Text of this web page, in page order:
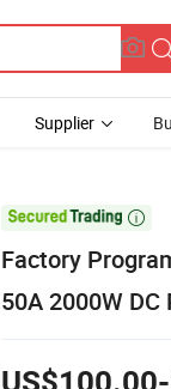
Supplier

Factory
50A 2000W